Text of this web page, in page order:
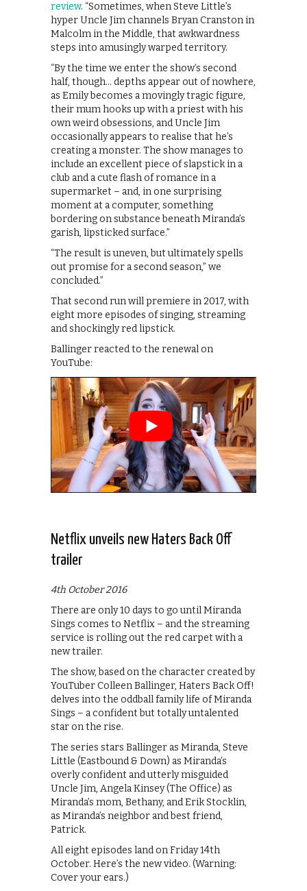
review. “Sometimes, when Steve Little’s
hyper Uncle Jim channels Bryan Cranston in
Malcolm in the Middle, that awkwardness
steps into amusingly warped territory.
“By the time we enter the show’s second
half, though… depths appear out of nowhere,
as Emily becomes a movingly tragic figure,
their mum hooks up with a priest with his
own weird obsessions, and Uncle Jim
occasionally appears to realise that he’s
creating a monster. The show manages to
include an excellent piece of slapstick in a
club and a cute flash of romance in a
supermarket – and, in one surprising
moment at a computer, something
bordering on substance beneath Miranda’s
garish, lipsticked surface.”
“The result is uneven, but ultimately spells
out promise for a second season,” we
concluded.”
That second run will premiere in 2017, with
eight more episodes of singing, streaming
and shockingly red lipstick.
Ballinger reacted to the renewal on
YouTube:
Netflix unveils new Haters Back Off
trailer
4th October 2016
There are only 10 days to go until Miranda
Sings comes to Netflix – and the streaming
service is rolling out the red carpet with a
new trailer.
The show, based on the character created by
YouTuber Colleen Ballinger, Haters Back Off!
delves into the oddball family life of Miranda
Sings – a confident but totally untalented
star on the rise.
The series stars Ballinger as Miranda, Steve
Little (Eastbound & Down) as Miranda’s
overly confident and utterly misguided
Uncle Jim, Angela Kinsey (The Office) as
Miranda’s mom, Bethany, and Erik Stocklin,
as Miranda’s neighbor and best friend,
Patrick.
All eight episodes land on Friday 14th
October. Here’s the new video. (Warning:
Cover your ears.)